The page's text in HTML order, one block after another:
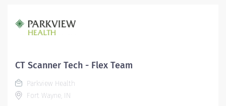
to position patients to obtain images of the area of
interest, while respecting the patient's ability and
the procedure being completed. Provides radiation
in the area, utilizing PPE and other guidelines as
needed. Recognizes emergent situations and activates
CT Scanner Tech - Flex Team
Parkview Health
Fort Wayne, IN